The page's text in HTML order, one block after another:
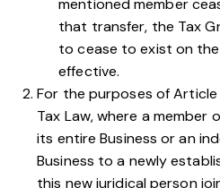
that transfer, the Tax
to cease to exist on
effective.
For the purposes of
Tax Law, where a member
its entire Business or an
Business to a newly
this new juridical person